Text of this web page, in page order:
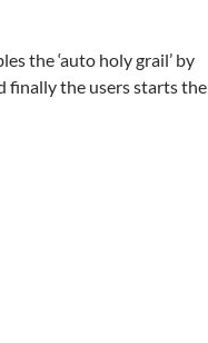
the ‘auto holy grail’ by
finally the users starts the